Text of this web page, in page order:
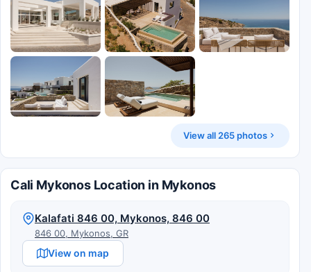
View all 265 photos
Cali Mykonos Location in Mykonos
Kalafati 846 00, Mykonos, 846 00
846 00, Mykonos, GR
View on map